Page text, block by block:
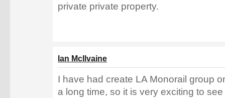
private private property.
Ian McIlvaine
I have had create LA Monorail group
a long time, so it is very exciting to